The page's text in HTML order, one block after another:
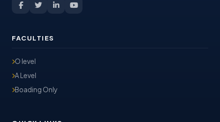
FACULTIES
O level
A Level
Boading Only